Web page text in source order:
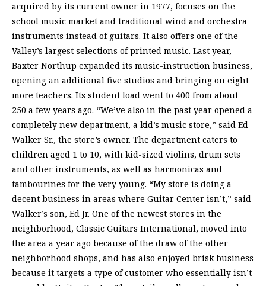
acquired by its current owner in 1977, focuses on the
school music market and traditional wind and orchestra
instruments instead of guitars. It also offers one of the
Valley’s largest selections of printed music. Last year,
Baxter Northup expanded its music-instruction business,
opening an additional five studios and bringing on eight
more teachers. Its student load went to 400 from about
250 a few years ago. “We’ve also in the past year opened a
completely new department, a kid’s music store,” said Ed
Walker Sr., the store’s owner. The department caters to
children aged 1 to 10, with kid-sized violins, drum sets
and other instruments, as well as harmonicas and
tambourines for the very young. “My store is doing a
decent business in areas where Guitar Center isn’t,” said
Walker’s son, Ed Jr. One of the newest stores in the
neighborhood, Classic Guitars International, moved into
the area a year ago because of the draw of the other
neighborhood shops, and has also enjoyed brisk business
because it targets a type of customer who essentially isn’t